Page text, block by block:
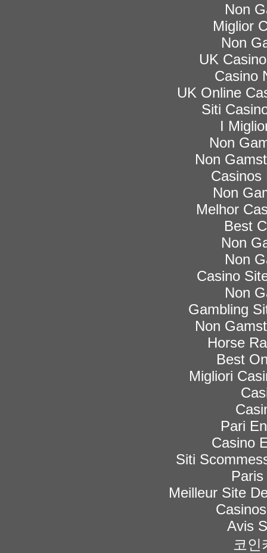
Non
Miglior
Non
UK
Casino
UK Online
Siti
I
Non
Non
Casinos
Non
Melhor
Best
Non
Non
Casino
Non
Gambling
Non
Horse
Best
Migliori
Pari
Casino
Siti
Meilleur Site
Avis
코인